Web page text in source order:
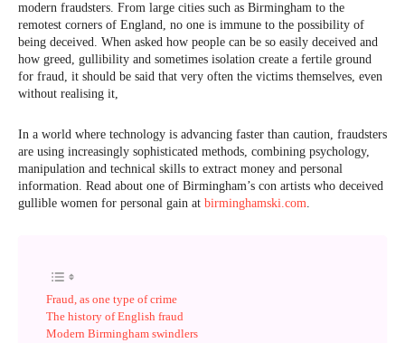
modern fraudsters. From large cities such as Birmingham to the
remotest corners of England, no one is immune to the possibility of
being deceived. When asked how people can be so easily deceived and
how greed, gullibility and sometimes isolation create a fertile ground
for fraud, it should be said that very often the victims themselves, even
without realising it,
In a world where technology is advancing faster than caution, fraudsters
are using increasingly sophisticated methods, combining psychology,
manipulation and technical skills to extract money and personal
information. Read about one of Birmingham’s con artists who deceived
gullible women for personal gain at birminghamski.com.
Fraud, as one type of crime
The history of English fraud
Modern Birmingham swindlers